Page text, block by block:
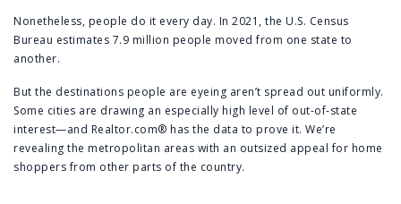
Nonetheless, people do it every day. In 2021, the U.S. Census
Bureau estimates 7.9 million people moved from one state to
another.
But the destinations people are eyeing aren’t spread out uniformly.
Some cities are drawing an especially high level of out-of-state
interest—and Realtor.com® has the data to prove it. We’re
revealing the metropolitan areas with an outsized appeal for home
shoppers from other parts of the country.